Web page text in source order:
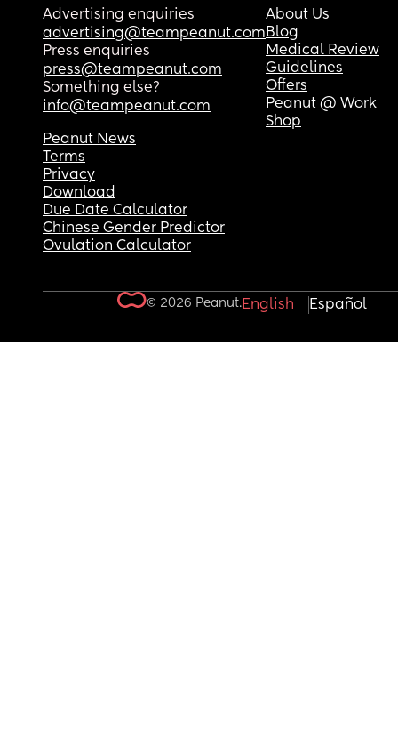
Advertising enquiries
advertising@teampeanut.com
Press enquiries
press@teampeanut.com
Something else?
info@teampeanut.com
About Us
Blog
Medical Review
Guidelines
Offers
Peanut @ Work
Shop
Peanut News
Terms
Privacy
Download
Due Date Calculator
Chinese Gender Predictor
Ovulation Calculator
© 2026 Peanut.English Español